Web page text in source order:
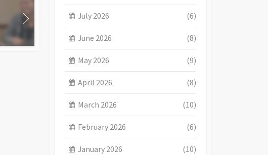
July 2026 (6)
June 2026 (8)
May 2026 (9)
April 2026 (8)
March 2026 (10)
February 2026 (6)
January 2026 (10)